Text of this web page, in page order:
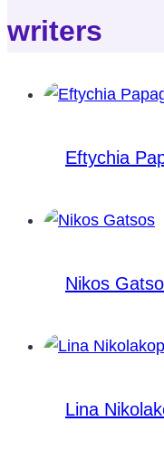
writers
Eftychia
Nikos
Lina